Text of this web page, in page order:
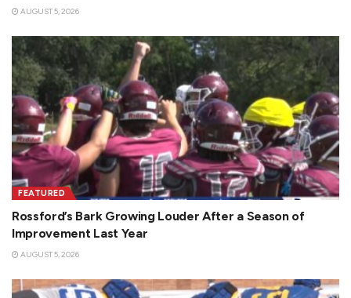
AUGUST 5, 2026
FEATURED
Rossford’s Bark Growing Louder After a Season of
Improvement Last Year
AUGUST 5, 2026